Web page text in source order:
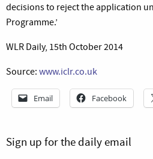
decisions to reject the application
Programme.’
WLR Daily, 15th October 2014
Source: www.iclr.co.uk
Email Facebook
Sign up for the daily email